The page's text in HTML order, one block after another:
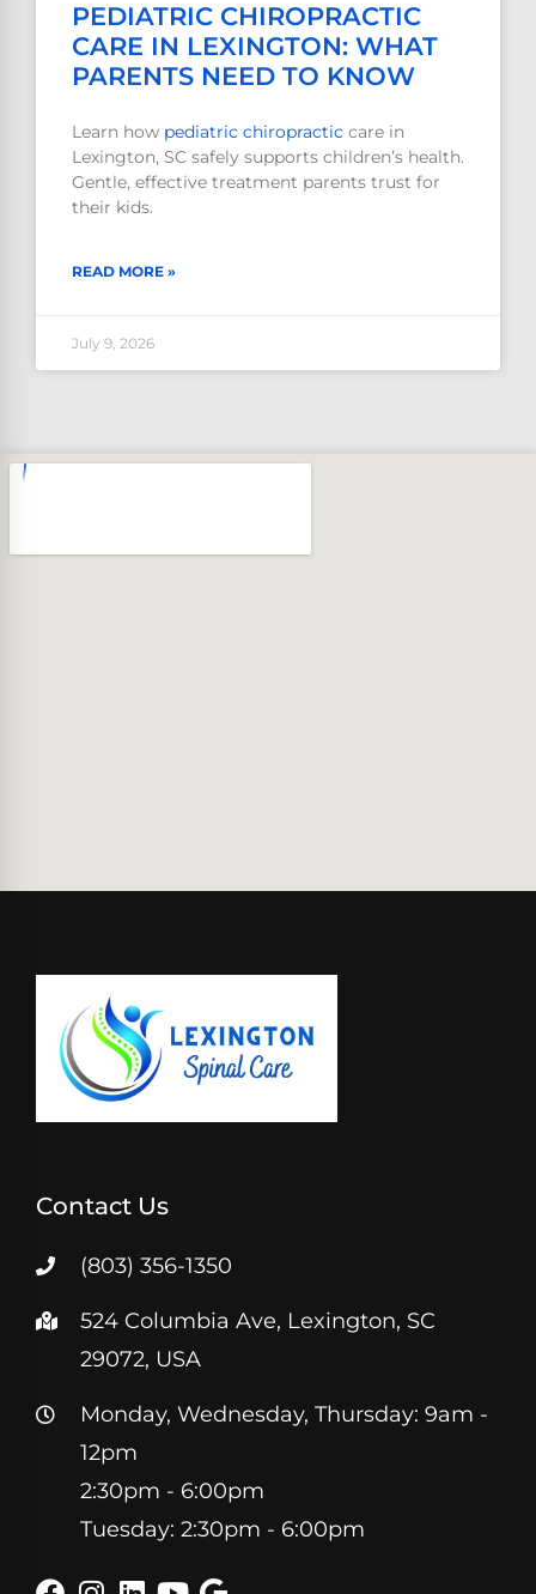
PEDIATRIC CHIROPRACTIC
CARE IN LEXINGTON: WHAT
PARENTS NEED TO KNOW
Learn how pediatric chiropractic care in
Lexington, SC safely supports children’s health.
Gentle, effective treatment parents trust for
their kids.
READ MORE »
July 9, 2026
Contact Us
(803) 356-1350
524 Columbia Ave, Lexington, SC
29072, USA
Monday, Wednesday, Thursday: 9am -
12pm
2:30pm - 6:00pm
Tuesday: 2:30pm - 6:00pm